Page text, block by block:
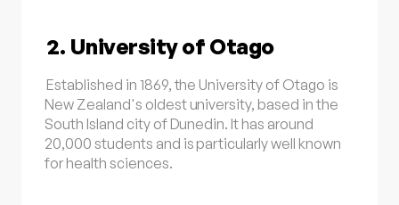
2. University of Otago
Established in 1869, the University of Otago is
New Zealand's oldest university, based in the
South Island city of Dunedin. It has around
20,000 students and is particularly well known
for health sciences.